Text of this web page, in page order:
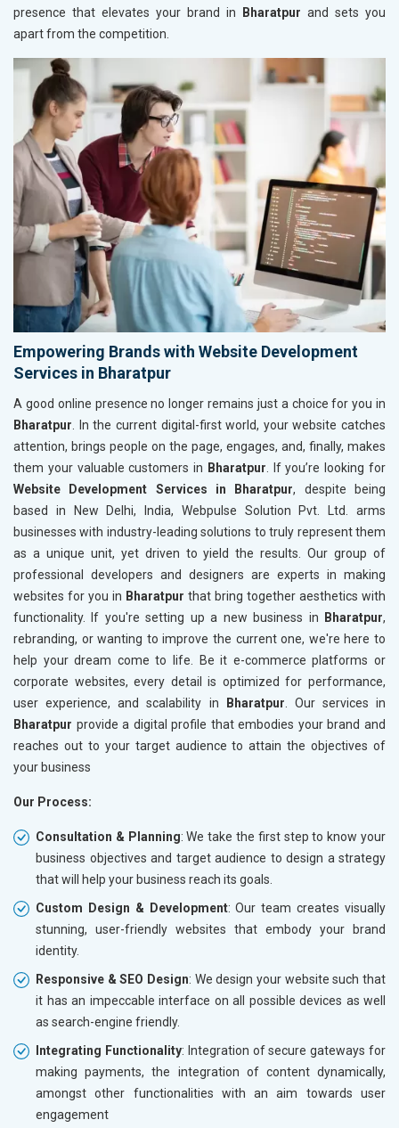
presence that elevates your brand in
Bharatpur and sets you
apart from the competition.
Empowering Brands with Website Development
Services in Bharatpur
A good online presence no longer remains just a choice for you in
Bharatpur . In the current digital-first world, your website catches
attention, brings people on the page, engages, and, finally, makes
them your valuable customers in Bharatpur . If you’re looking for
Website Development Services in Bharatpur, despite being
based in New Delhi, India, Webpulse Solution Pvt. Ltd. arms
businesses with industry-leading solutions to truly represent them
as a unique unit, yet driven to yield the results. Our group of
professional developers and designers are experts in making
websites for you in Bharatpur that bring together aesthetics with
functionality. If you're setting up a new business in
Bharatpur,
rebranding, or wanting to improve the current one, we're here to
help your dream come to life. Be it e-commerce platforms or
corporate websites, every detail is optimized for performance,
user experience, and scalability in
Bharatpur . Our services in
Bharatpur provide a digital profile that embodies your brand and
reaches out to your target audience to attain the objectives of
your business
Our Process:
Consultation & Planning: We take the first step to know your
business objectives and target audience to design a strategy
that will help your business reach its goals.
Custom Design & Development: Our team creates visually
stunning, user-friendly websites that embody your brand
identity.
Responsive & SEO Design: We design your website such that
it has an impeccable interface on all possible devices as well
as search-engine friendly.
Integrating Functionality: Integration of secure gateways for
making payments, the integration of content dynamically,
amongst other functionalities with an aim towards user
engagement